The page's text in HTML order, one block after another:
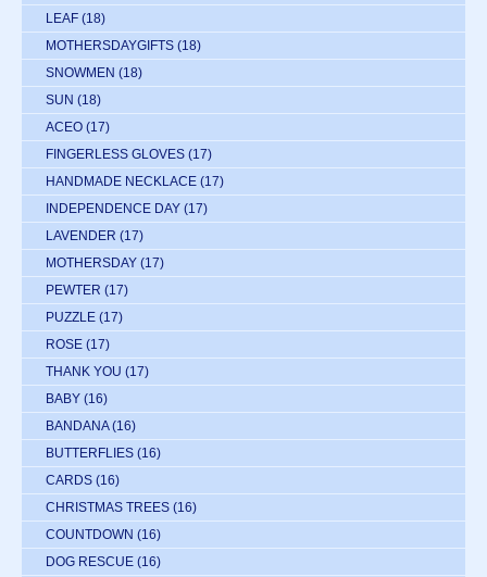
LEAF (18)
MOTHERSDAYGIFTS (18)
SNOWMEN (18)
SUN (18)
ACEO (17)
FINGERLESS GLOVES (17)
HANDMADE NECKLACE (17)
INDEPENDENCE DAY (17)
LAVENDER (17)
MOTHERSDAY (17)
PEWTER (17)
PUZZLE (17)
ROSE (17)
THANK YOU (17)
BABY (16)
BANDANA (16)
BUTTERFLIES (16)
CARDS (16)
CHRISTMAS TREES (16)
COUNTDOWN (16)
DOG RESCUE (16)